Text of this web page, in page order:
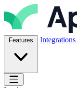
Skip to content
ApproveThis Inc.
Features Integrations
Open main menu